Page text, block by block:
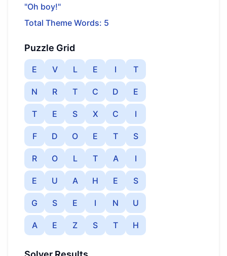
"Oh boy!"
Total Theme Words: 5
Puzzle Grid
E V L E I T
N R T C D E
T E S X C I
F D O E T S
R O L T A I
E U A H E S
G S E I N U
A E Z S T H